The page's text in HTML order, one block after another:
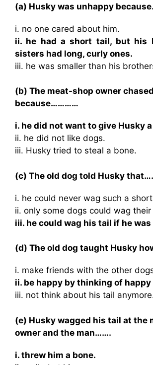
(a) Husky was unhappy
i. no one cared about him.
ii. he had a short tail, but his
sisters had long, curly ones.
iii. he was smaller than his
(b) The meat-shop owner
because…………
i. he did not want to give Husky
ii. he did not like dogs.
iii. Husky tried to steal a bone.
(c) The old dog told Husky
i. he could never wag such a
ii. only some dogs could wag their
iii. he could wag his tail if he was
(d) The old dog taught Husky
i. make friends with the other
ii. be happy by thinking of
iii. not think about his tail
(e) Husky wagged his tail at the
owner and the man…….
i. threw him a bone.